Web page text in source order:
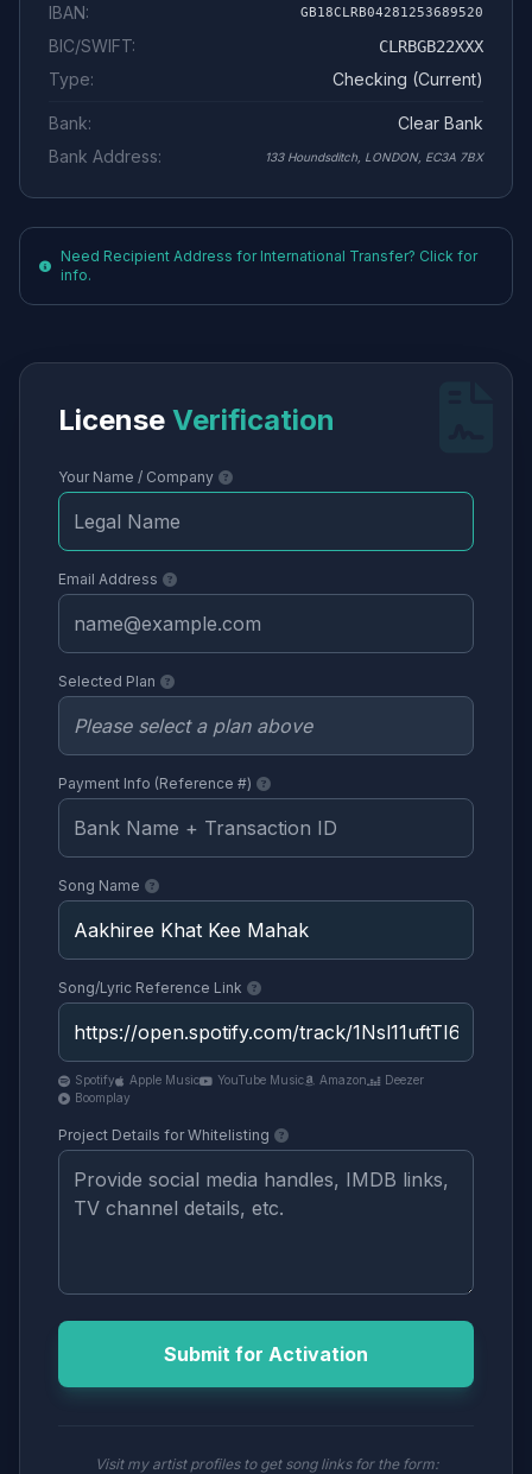
IBAN:
GB18CLRB04281253689520
BIC/SWIFT: CLRBGB22XXX
Type: Checking (Current)
Bank:
Clear Bank
Bank Address:
133 Houndsditch, LONDON, EC3A 7BX
Need Recipient Address for International Transfer? Click for
info.
License Verification
Your Name / Company
Email Address
Selected Plan
Payment Info (Reference #)
Song Name
Song/Lyric Reference Link
Spotify Apple Music YouTube Music Amazon
Deezer
Boomplay
Project Details for Whitelisting
Submit for Activation
Visit my artist profiles to get song links for the form: